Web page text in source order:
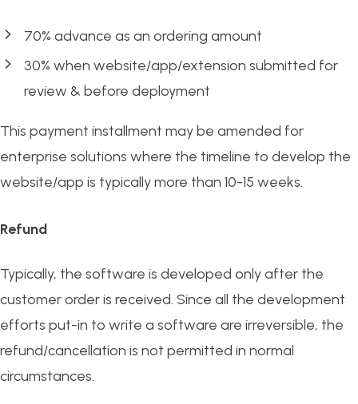
70% advance as an ordering amount
30% when website/app/extension submitted for
review & before deployment
This payment installment may be amended for
enterprise solutions where the timeline to develop the
website/app is typically more than 10-15 weeks.
Refund
Typically, the software is developed only after the
customer order is received. Since all the development
efforts put-in to write a software are irreversible, the
refund/cancellation is not permitted in normal
circumstances.